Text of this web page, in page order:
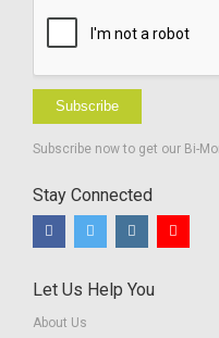
Subscribe
Subscribe now to get our Bi-
Stay Connected
Let Us Help You
About Us